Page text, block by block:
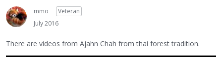
mmo
Veteran
July 2016
There are videos from Ajahn Chah from thai forest tradition.